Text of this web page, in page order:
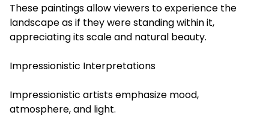
These paintings allow viewers to experience the
landscape as if they were standing within it,
appreciating its scale and natural beauty.
Impressionistic Interpretations
Impressionistic artists emphasize mood,
atmosphere, and light.